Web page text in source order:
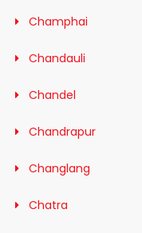
Champhai
Chandauli
Chandel
Chandrapur
Changlang
Chatra